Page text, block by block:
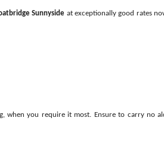
Sunnyside at exceptionally good rates
you require it most. Ensure to carry no